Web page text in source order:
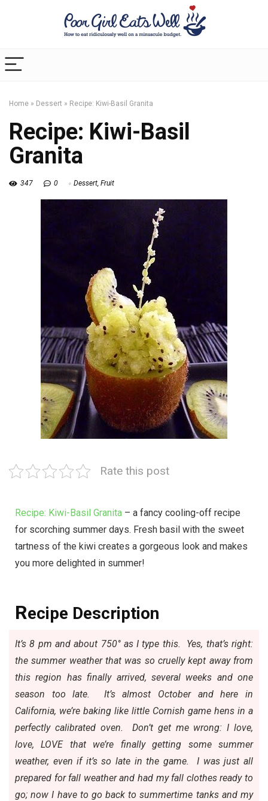
Home » Dessert » Recipe: Kiwi-Basil Granita
Recipe: Kiwi-Basil
Granita
347 0 Dessert, Fruit
Rate this post
Recipe: Kiwi-Basil Granita – a fancy cooling-off recipe
for scorching summer days. Fresh basil with the sweet
tartness of the kiwi creates a gorgeous look and makes
you more delighted in summer!
Recipe Description
It’s 8 pm and about 750° as I type this. Yes, that’s right:
the summer weather that was so cruelly kept away from
this region has finally arrived, several weeks and one
season too late. It’s almost October and here in
California, we’re baking like little Cornish game hens in a
perfectly calibrated oven. Don’t get me wrong: I love,
love, LOVE that we’re finally getting some summer
weather, even if it’s so late in the game. I was just all
prepared for fall weather and had my fall clothes ready to
go; now I have to go back to summertime tanks and my